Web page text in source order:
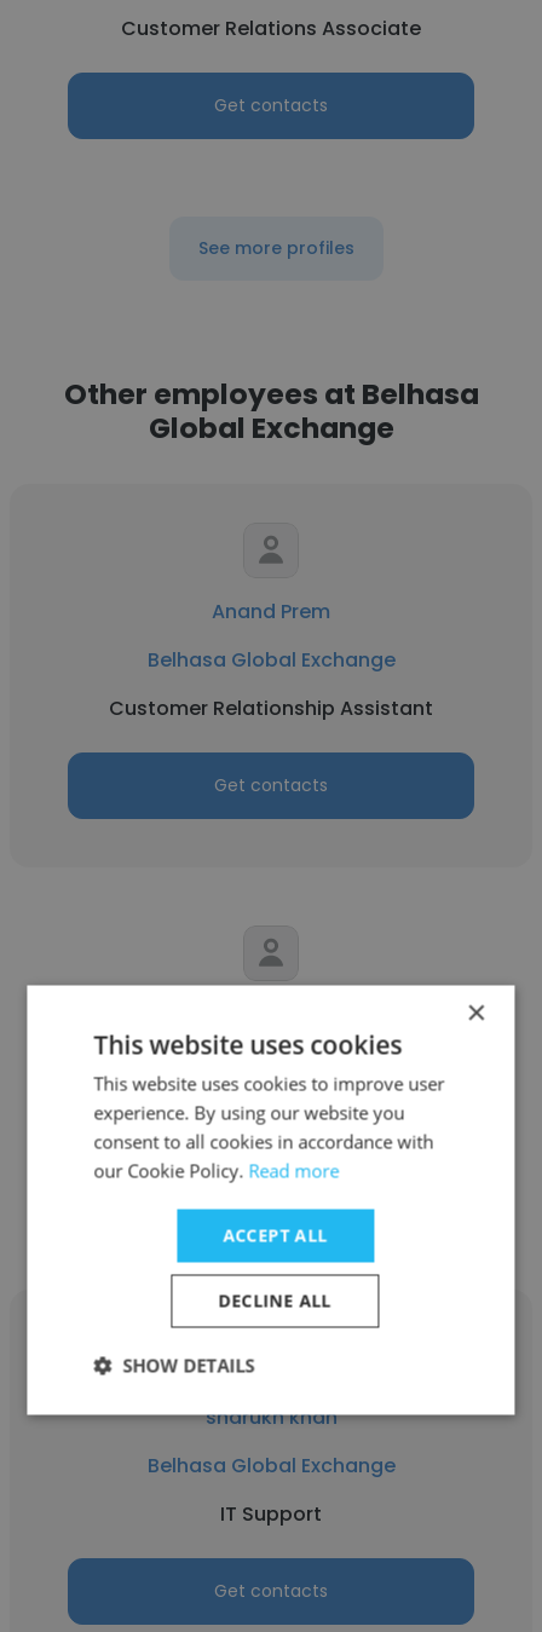
Customer Relations Associate
Get contacts
See more profiles
Other employees at Belhasa
Global Exchange
Anand Prem
Belhasa Global Exchange
Customer Relationship Assistant
Get contacts
Belhasa Global Exchange
CRA
Get contacts
sharukh khan
Belhasa Global Exchange
IT Support
Get contacts
×
This website uses cookies
This website uses cookies to improve user
experience. By using our website you
consent to all cookies in accordance with
our Cookie Policy. Read more
ACCEPT ALL
DECLINE ALL
SHOW DETAILS